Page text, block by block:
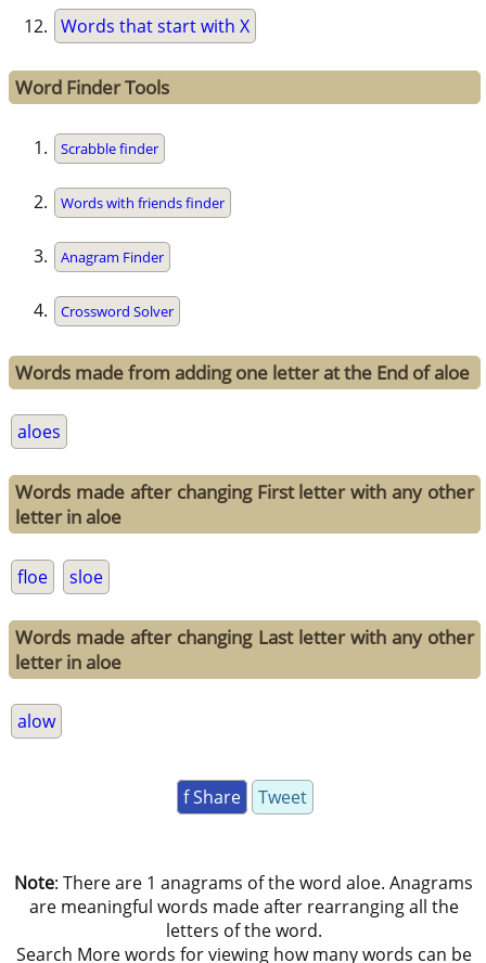
Words that start with X
Word Finder Tools
Scrabble finder
Words with friends finder
Anagram Finder
Crossword Solver
Words made from adding one letter at the End of aloe
aloes
Words made after changing First letter with any other
letter in aloe
floe sloe
Words made after changing Last letter with any other
letter in aloe
alow
f Share Tweet
Note: There are 1 anagrams of the word aloe. Anagrams
are meaningful words made after rearranging all the
letters of the word.
Search More words for viewing how many words can be